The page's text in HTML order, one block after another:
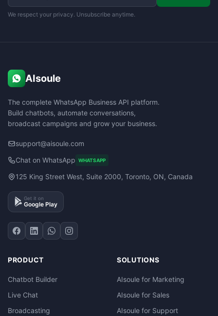
We respect your privacy. Unsubscribe anytime.
AIsoule
The complete WhatsApp Business API platform.
Build chatbots, automate conversations,
broadcast campaigns and grow your business.
support@aisoule.com
Chat on WhatsApp WHATSAPP
125 King Street West, Suite 2000, Toronto, ON, Canada
Get it on
Google Play
PRODUCT
Chatbot Builder
Live Chat
Broadcasting
SOLUTIONS
AIsoule for Marketing
AIsoule for Sales
AIsoule for Support